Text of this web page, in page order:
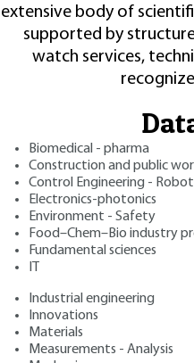
extensive body of
supported by
watch services,
Biomedical - pharma
Construction and public
Control Engineering -
Electronics-photonics
Environment - Safety
Food–Chem–Bio industry
Fundamental sciences
Industrial engineering
Innovations
Materials
Measurements - Analysis